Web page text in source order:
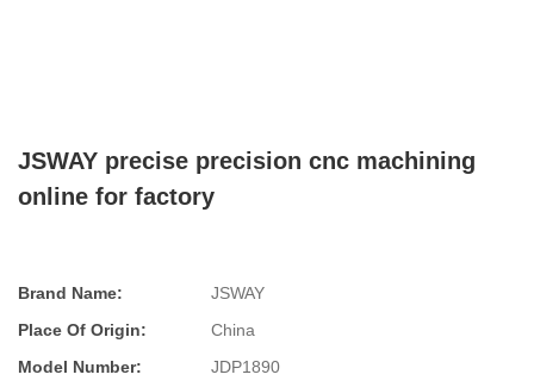
JSWAY precise precision cnc machining
online for factory
Brand Name:
JSWAY
Place Of Origin:
China
Model Number:
JDP1890